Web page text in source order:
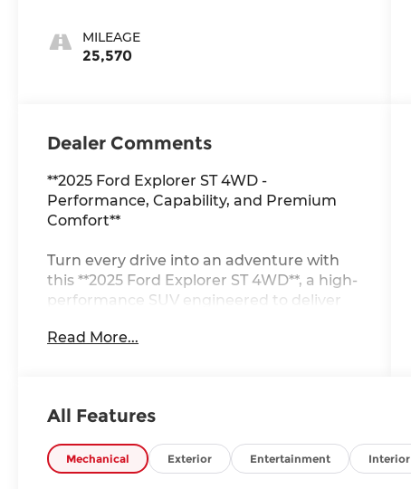
MILEAGE
25,570
Dealer Comments
**2025 Ford Explorer ST 4WD -
Performance, Capability, and Premium
Comfort**
Turn every drive into an adventure with
this **2025 Ford Explorer ST 4WD**, a high-
performance SUV engineered to deliver
and premium comfort. Finished in striking
friendly versatility.
Under the hood, you'll find a potent **3.0L
EcoBoost® V6 engine** paired with a
Read More...
All Features
Mechanical Exterior Entertainment Interior